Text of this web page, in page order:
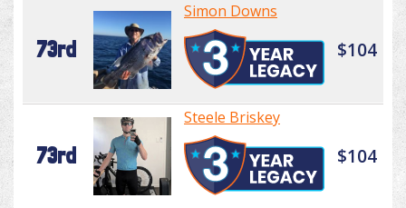
73rd
Simon Downs
$104
73rd
Steele Briskey
$104